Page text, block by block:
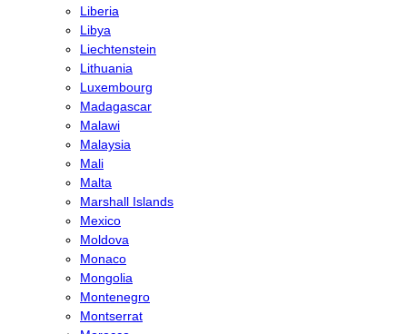
Liberia
Libya
Liechtenstein
Lithuania
Luxembourg
Madagascar
Malawi
Malaysia
Mali
Malta
Marshall Islands
Mexico
Moldova
Monaco
Mongolia
Montenegro
Montserrat